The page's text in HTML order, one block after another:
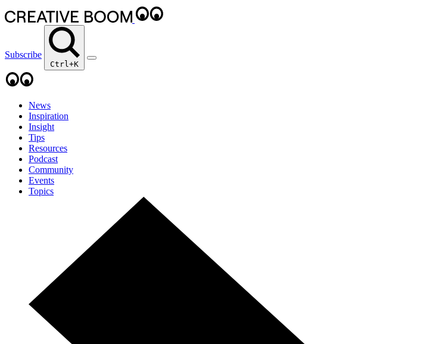
Subscribe
Ctrl+K
News
Inspiration
Insight
Tips
Resources
Podcast
Community
Events
Topics